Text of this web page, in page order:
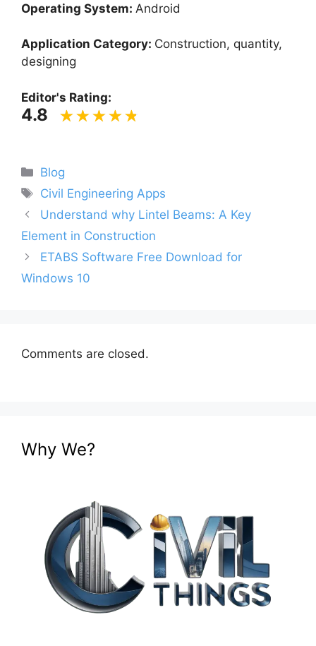
Operating System: Android
Application Category: Construction, quantity,
designing
Editor's Rating:
4.8
Categories
Blog
Tags
Civil Engineering Apps
Understand why Lintel Beams: A Key
Element in Construction
ETABS Software Free Download for
Windows 10
Comments are closed.
Why We?